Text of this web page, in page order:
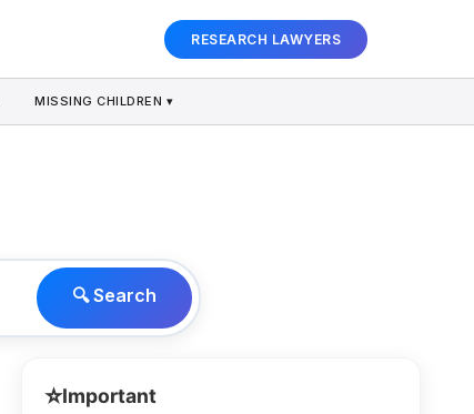
RESEARCH LAWYERS
MISSING CHILDREN ▾
🔍 Search
⭐Important